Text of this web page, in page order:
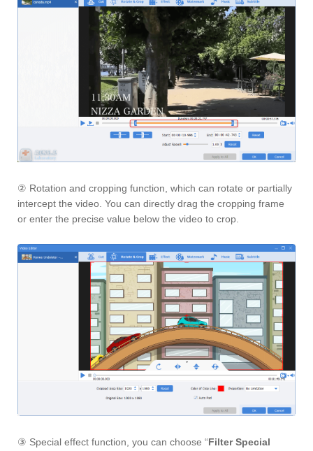
② Rotation and cropping function, which can rotate or partially
intercept the video. You can directly drag the cropping frame
or enter the precise value below the video to crop.
③ Special effect function, you can choose “Filter Special